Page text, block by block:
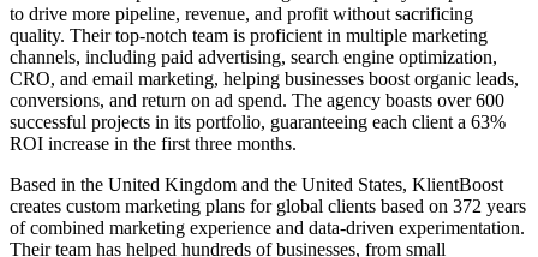
to drive more pipeline, revenue, and profit without sacrificing
quality. Their top-notch team is proficient in multiple marketing
channels, including paid advertising, search engine optimization,
CRO, and email marketing, helping businesses boost organic leads,
conversions, and return on ad spend. The agency boasts over 600
successful projects in its portfolio, guaranteeing each client a 63%
ROI increase in the first three months.
Based in the United Kingdom and the United States, KlientBoost
creates custom marketing plans for global clients based on 372 years
of combined marketing experience and data-driven experimentation.
Their team has helped hundreds of businesses, from small